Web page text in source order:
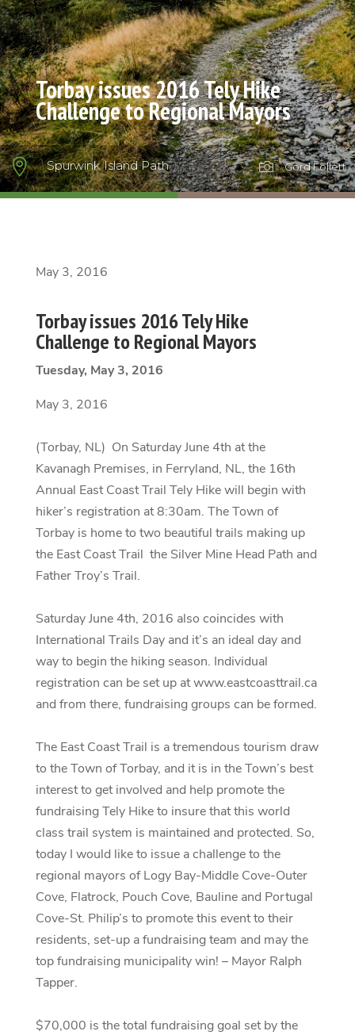
Torbay issues 2016 Tely Hike
Challenge to Regional Mayors
 Spurwink Island Path  Gord Follett
May 3, 2016
Torbay issues 2016 Tely Hike
Challenge to Regional Mayors
Tuesday, May 3, 2016
May 3, 2016
(Torbay, NL) On Saturday June 4th at the
Kavanagh Premises, in Ferryland, NL, the 16th
Annual East Coast Trail Tely Hike will begin with
hiker’s registration at 8:30am. The Town of
Torbay is home to two beautiful trails making up
the East Coast Trail the Silver Mine Head Path and
Father Troy’s Trail.
Saturday June 4th, 2016 also coincides with
International Trails Day and it’s an ideal day and
way to begin the hiking season. Individual
registration can be set up at www.eastcoasttrail.ca
and from there, fundraising groups can be formed.
The East Coast Trail is a tremendous tourism draw
to the Town of Torbay, and it is in the Town’s best
interest to get involved and help promote the
fundraising Tely Hike to insure that this world
class trail system is maintained and protected. So,
today I would like to issue a challenge to the
regional mayors of Logy Bay-Middle Cove-Outer
Cove, Flatrock, Pouch Cove, Bauline and Portugal
Cove-St. Philip’s to promote this event to their
residents, set-up a fundraising team and may the
top fundraising municipality win! – Mayor Ralph
Tapper.
$70,000 is the total fundraising goal set by the